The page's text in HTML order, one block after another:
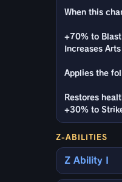
When this
+70% to
Increases
Applies the
Restores
+30% to
Z-ABILITIES
Z Ability I